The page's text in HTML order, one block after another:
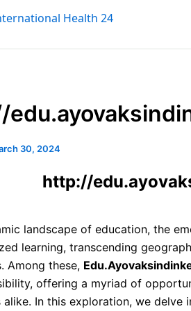
30, 2024
http://
landscape of education, the
learning, transcending
Among these,
offering a myriad of
alike. In this exploration, we